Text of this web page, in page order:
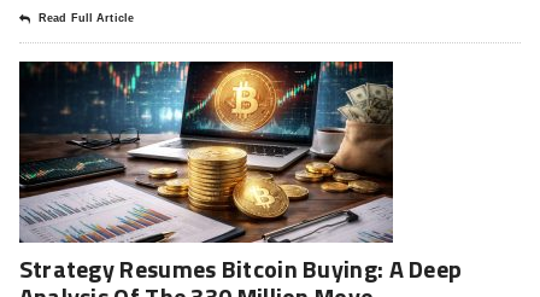
Read Full Article
Strategy Resumes Bitcoin Buying: A Deep